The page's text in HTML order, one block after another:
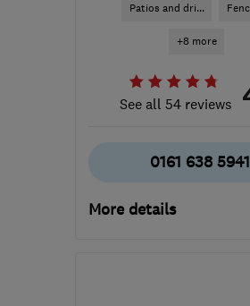
Patios and dri...
+8 more
See all 54 reviews
0161 638 5941
More details